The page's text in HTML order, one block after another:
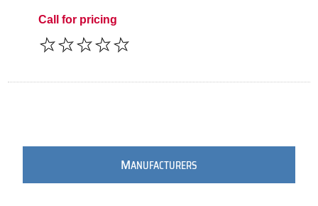
Call for pricing
MANUFACTURERS